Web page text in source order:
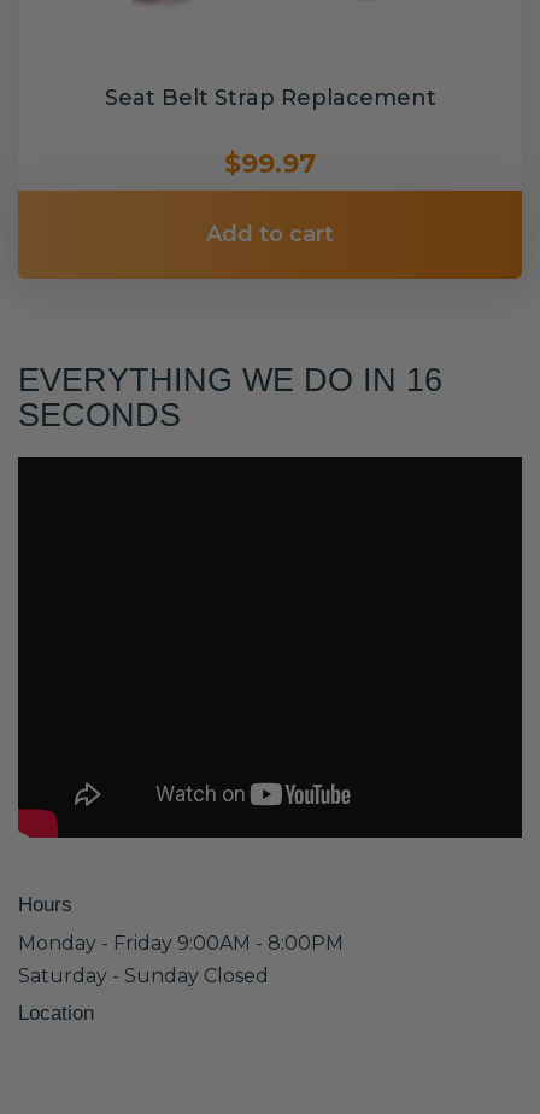
Seat Belt Strap Replacement
$99.97
Add to cart
EVERYTHING WE DO IN 16
SECONDS
Hours
Monday - Friday 9:00AM - 8:00PM
Saturday - Sunday Closed
Location